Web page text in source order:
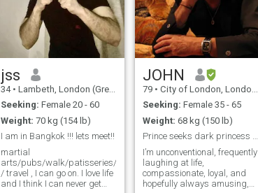
jss
34 • Lambeth, London (Greater), United Kingdom
Seeking: Female 20 - 60
Weight: 70 kg (154 lb)
I am in Bangkok !!! lets meet!!
martial
arts/pubs/walk/patisseries/travel/weights
/ travel , I can go on. I love life
and I think I can never get
JOHN
79 • City of London, London (Greater), United Kingdom
Seeking: Female 35 - 65
Weight: 68 kg (150 lb)
Prince seeks dark princess in UK OR EUROPE ONLY.
I’m unconventional, frequently
laughing at life,
compassionate, loyal, and
hopefully always amusing,